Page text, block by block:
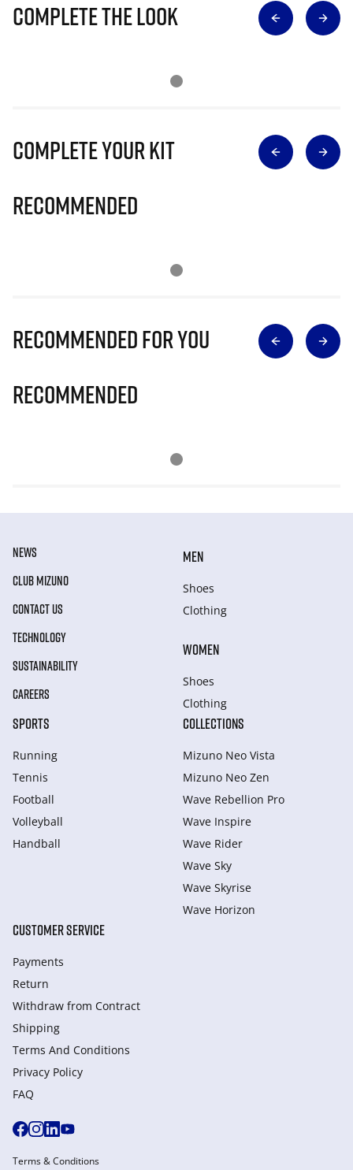
Complete The Look
Complete Your Kit
Recommended
Recommended for you
Recommended
NEWS
CLUB MIZUNO
CONTACT US
TECHNOLOGY
SUSTAINABILITY
CAREERS
MEN
Shoes
Clothing
WOMEN
Shoes
Clothing
SPORTS
Running
Tennis
Football
Volleyball
Handball
COLLECTIONS
Mizuno Neo Vista
Mizuno Neo Zen
Wave Rebellion Pro
Wave Inspire
Wave Rider
Wave Sky
Wave Skyrise
Wave Horizon
CUSTOMER SERVICE
Payments
Return
Withdraw from Сontract
Shipping
Terms And Conditions
Privacy Policy
FAQ
Terms & Conditions